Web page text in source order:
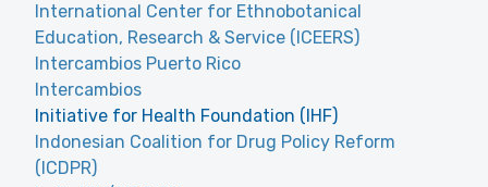
International Center for Ethnobotanical
Education, Research & Service (ICEERS)
Intercambios Puerto Rico
Intercambios
Initiative for Health Foundation (IHF)
Indonesian Coalition for Drug Policy Reform
(ICDPR)